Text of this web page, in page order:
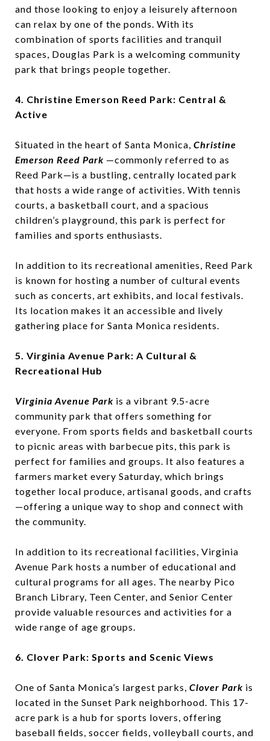
and those looking to enjoy a leisurely afternoon
can relax by one of the ponds. With its
combination of sports facilities and tranquil
spaces, Douglas Park is a welcoming community
park that brings people together.
4. Christine Emerson Reed Park: Central &
Active
Situated in the heart of Santa Monica, Christine
Emerson Reed Park —commonly referred to as
Reed Park—is a bustling, centrally located park
that hosts a wide range of activities. With tennis
courts, a basketball court, and a spacious
children’s playground, this park is perfect for
families and sports enthusiasts.
In addition to its recreational amenities, Reed Park
is known for hosting a number of cultural events
such as concerts, art exhibits, and local festivals.
Its location makes it an accessible and lively
gathering place for Santa Monica residents.
5. Virginia Avenue Park: A Cultural &
Recreational Hub
Virginia Avenue Park is a vibrant 9.5-acre
community park that offers something for
everyone. From sports fields and basketball courts
to picnic areas with barbecue pits, this park is
perfect for families and groups. It also features a
farmers market every Saturday, which brings
together local produce, artisanal goods, and crafts
—offering a unique way to shop and connect with
the community.
In addition to its recreational facilities, Virginia
Avenue Park hosts a number of educational and
cultural programs for all ages. The nearby Pico
Branch Library, Teen Center, and Senior Center
provide valuable resources and activities for a
wide range of age groups.
6. Clover Park: Sports and Scenic Views
One of Santa Monica’s largest parks, Clover Park is
located in the Sunset Park neighborhood. This 17-
acre park is a hub for sports lovers, offering
baseball fields, soccer fields, volleyball courts, and